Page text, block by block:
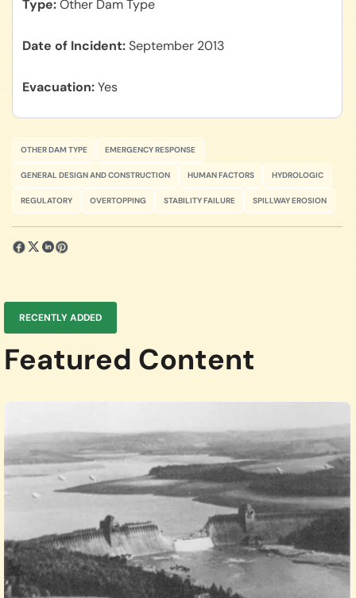
Type Other Dam Type
Date of Incident September 2013
Evacuation Yes
OTHER DAM TYPE EMERGENCY RESPONSE
GENERAL DESIGN AND CONSTRUCTION HUMAN FACTORS HYDROLOGIC
REGULATORY OVERTOPPING STABILITY FAILURE SPILLWAY EROSION
RECENTLY ADDED
Featured Content